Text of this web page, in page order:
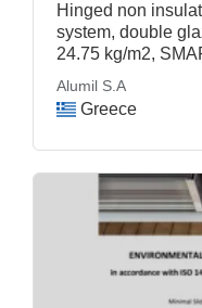
Hinged non
system, double
24.75 kg/m2,
Alumil S.A
Greece